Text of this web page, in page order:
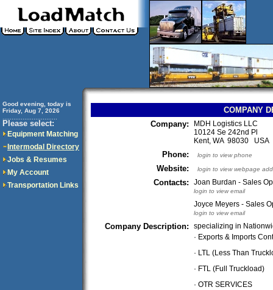
Good evening, today is
Friday, Aug 7, 2026
Please select:
Equipment Matching
Intermodal Directory
Jobs & Resumes
My Account
Transportation Links
COMPANY
Company:
MDH Logistics LLC
10124 Se 242nd Pl
Kent, WA 98030 USA
Phone: login to view phone
Website: login to view webpage
Contacts: Joan Burdan - Sales
login to view email
Joyce Meyers - Sales
login to view email
Company Description:
specializing in
· Exports & Imports
· LTL (Less Than
· FTL (Full Truckload)
· OTR SERVICES